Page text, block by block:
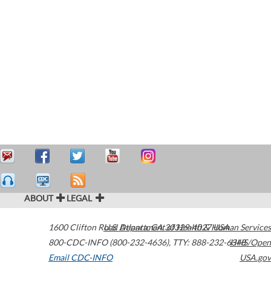
ABOUT LEGAL
1600 Clifton Road Atlanta,GA30329-4027USA
800-CDC-INFO (800-232-4636), TTY: 888-232-6348
Email CDC-INFO
U.S. Department of Health & Human Services
HHS/Open
USA.gov